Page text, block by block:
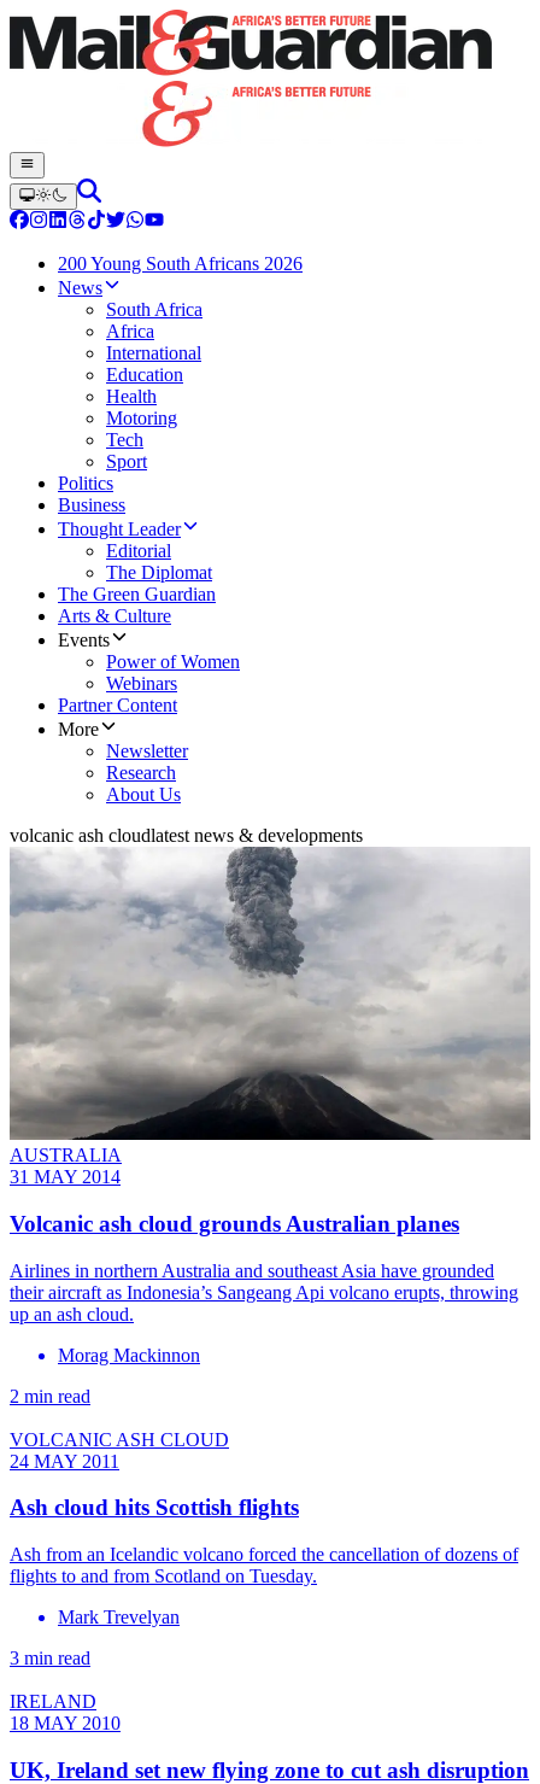
200 Young South Africans 2026
News
South Africa
Africa
International
Education
Health
Motoring
Tech
Sport
Politics
Business
Thought Leader
Editorial
The Diplomat
The Green Guardian
Arts & Culture
Events
Power of Women
Webinars
Partner Content
More
Newsletter
Research
About Us
volcanic ash cloudlatest news & developments
AUSTRALIA
31 MAY 2014
Volcanic ash cloud grounds Australian planes
Airlines in northern Australia and southeast Asia have grounded
their aircraft as Indonesia’s Sangeang Api volcano erupts, throwing
up an ash cloud.
Morag Mackinnon
2 min read
VOLCANIC ASH CLOUD
24 MAY 2011
Ash cloud hits Scottish flights
Ash from an Icelandic volcano forced the cancellation of dozens of
flights to and from Scotland on Tuesday.
Mark Trevelyan
3 min read
IRELAND
18 MAY 2010
UK, Ireland set new flying zone to cut ash disruption